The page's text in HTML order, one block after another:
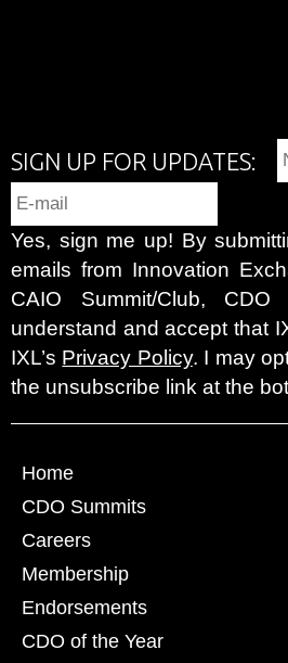
SIGN UP FOR UPDATES:
Yes, sign me up! By
emails from Innovation
CAIO Summit/Club,
understand and accept that
IXL’s Privacy Policy. I may
the unsubscribe link at the
Home
CDO Summits
Careers
Membership
Endorsements
CDO of the Year